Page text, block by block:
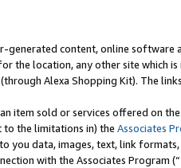
content, online
the location, any other site which is
Alexa Shopping Kit). The
item sold or services offered on
to the limitations in) the Associates
you data, images, text, link
with the Associates Program (“